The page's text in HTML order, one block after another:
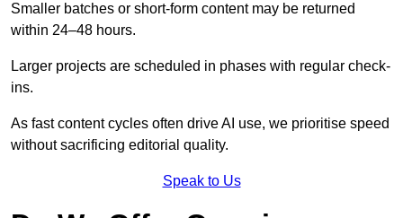
Smaller batches or short-form content may be returned
within 24–48 hours.
Larger projects are scheduled in phases with regular check-
ins.
As fast content cycles often drive AI use, we prioritise speed
without sacrificing editorial quality.
Speak to Us